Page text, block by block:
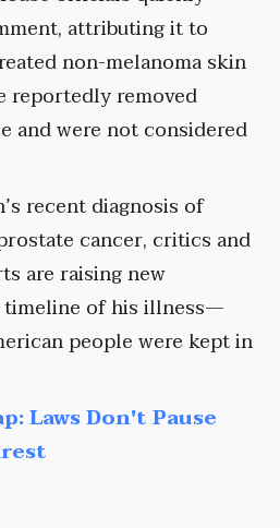
attributing it to
non-melanoma skin
reportedly removed
and were not considered
recent diagnosis of
cancer, critics and
are raising new
timeline of his illness—
people were kept in
Laws Don't Pause